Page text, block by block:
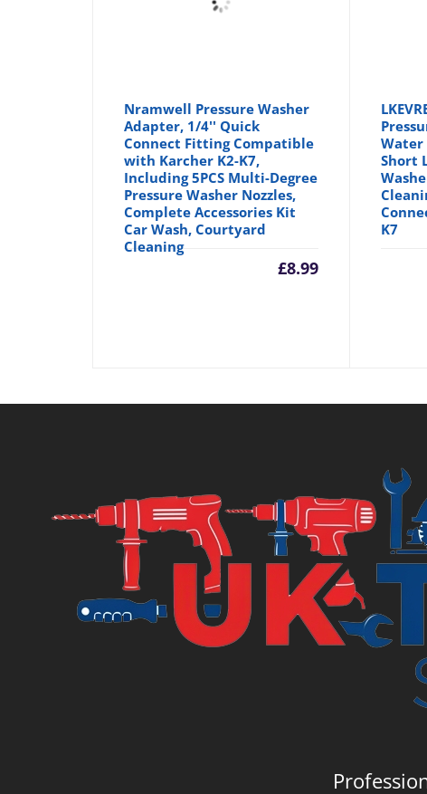
Nramwell Pressure Washer
Adapter, 1/4'' Quick
Connect Fitting Compatible
with Karcher K2-K7,
Including 5PCS Multi-Degree
Pressure Washer Nozzles,
Complete Accessories Kit
Car Wash, Courtyard
Cleaning
£8.99
Water
Short
K7